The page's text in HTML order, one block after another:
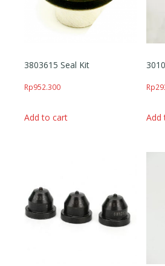
3803615 Seal Kit
Rp952.300
Add to cart
Rp
Add